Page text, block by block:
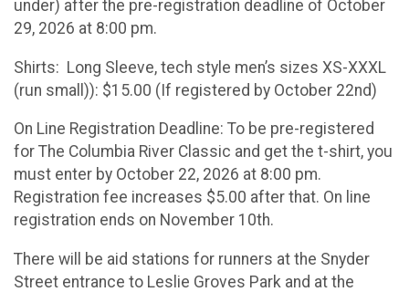
under) after the pre-registration deadline of October
29, 2026 at 8:00 pm.
Shirts: Long Sleeve, tech style men’s sizes XS-XXXL
(run small)): $15.00 (If registered by October 22nd)
On Line Registration Deadline: To be pre-registered
for The Columbia River Classic and get the t-shirt, you
must enter by October 22, 2026 at 8:00 pm.
Registration fee increases $5.00 after that. On line
registration ends on November 10th.
There will be aid stations for runners at the Snyder
Street entrance to Leslie Groves Park and at the